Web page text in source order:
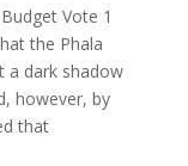
Vote 1
the Phala
a dark shadow
however, by
that